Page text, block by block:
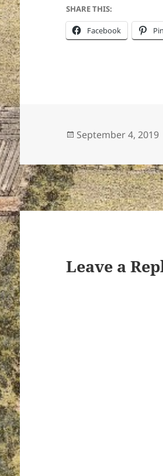
SHARE THIS:
Facebook
Posted
September 4, 2019
Leave a